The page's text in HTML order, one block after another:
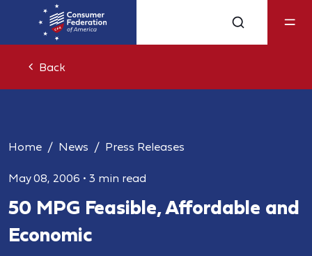
Back
Home News Press Releases
May 08, 2006 • 3 min read
50 MPG Feasible, Affordable and
Economic